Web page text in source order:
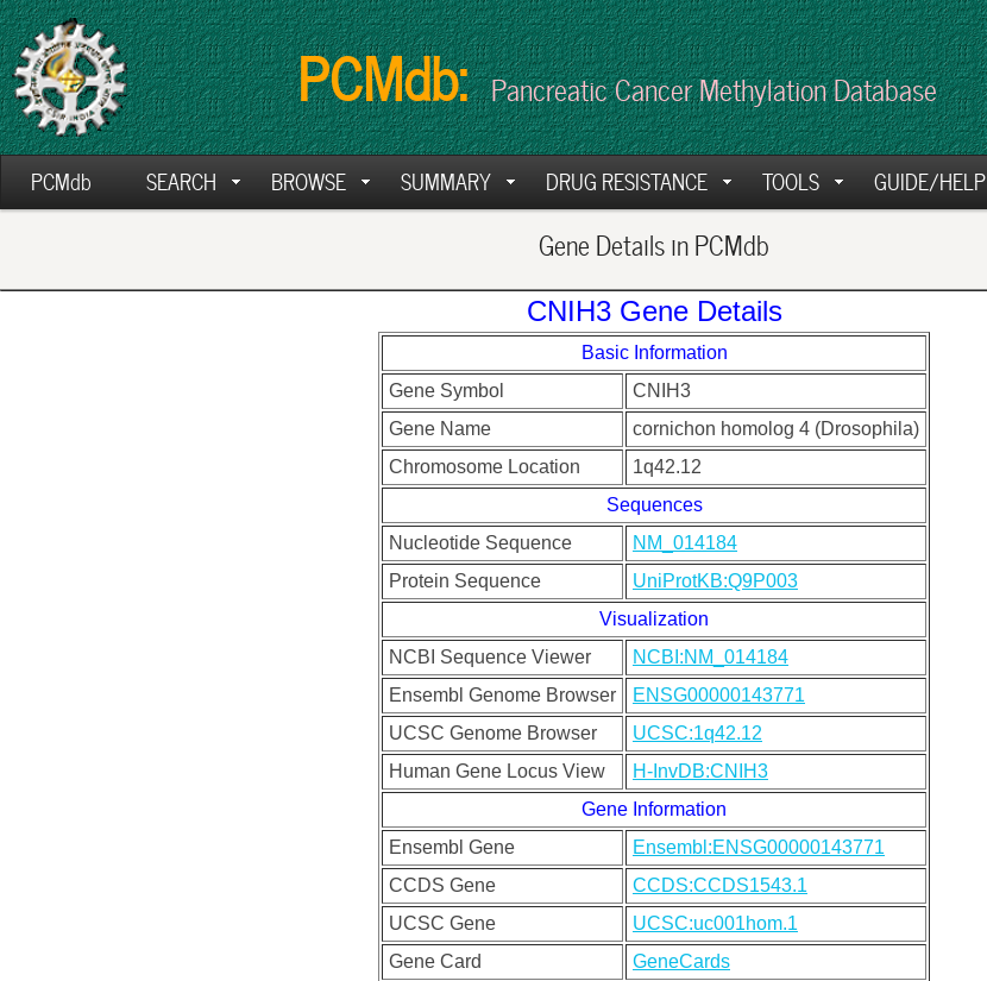
PCMdb: Pancreatic Cancer Methylation Database
PCMdb SEARCH BROWSE SUMMARY DRUG RESISTANCE TOOLS GUIDE/HELP
Gene Details in PCMdb
CNIH3 Gene Details
Basic Information
Gene Symbol
CNIH3
Gene Name
cornichon homolog 4 (Drosophila)
Chromosome Location
1q42.12
Sequences
Nucleotide Sequence
NM_014184
Protein Sequence
UniProtKB:Q9P003
Visualization
NCBI Sequence Viewer
NCBI:NM_014184
Ensembl Genome Browser
ENSG00000143771
UCSC Genome Browser
UCSC:1q42.12
Human Gene Locus View
H-InvDB:CNIH3
Gene Information
Ensembl Gene
Ensembl:ENSG00000143771
CCDS Gene
CCDS:CCDS1543.1
UCSC Gene
UCSC:uc001hom.1
Gene Card
GeneCards